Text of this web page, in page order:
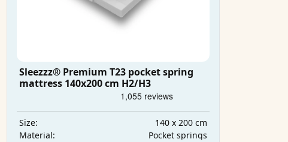
Sleezzz® Premium T23 pocket spring
mattress 140x200 cm H2/H3
Size:
140 x 200 cm
Material:
Pocket springs